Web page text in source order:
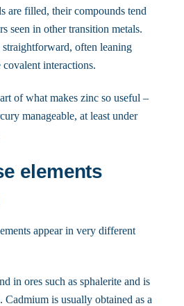
are filled, their compounds tend
seen in other transition metals.
often leaning
interactions.
of what makes zinc so useful –
manageable, at least under
elements
appear in very different
in ores such as sphalerite and is
Cadmium is usually obtained as a